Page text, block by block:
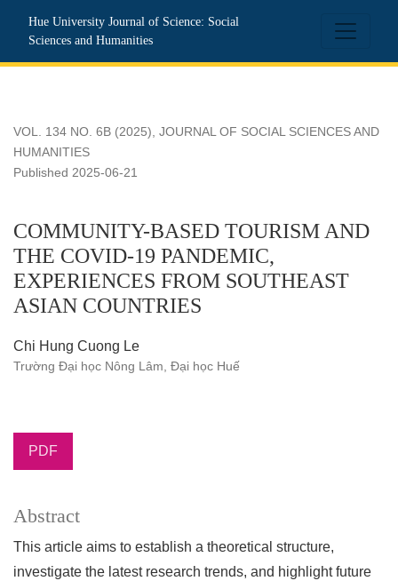
Hue University Journal of Science: Social
Sciences and Humanities
VOL. 134 NO. 6B (2025), JOURNAL OF SOCIAL SCIENCES AND
HUMANITIES
COMMUNITY-BASED TOURISM AND
THE COVID-19 PANDEMIC,
EXPERIENCES FROM SOUTHEAST
ASIAN COUNTRIES
Published 2025-06-21
Chi Hung Cuong Le
Trường Đại học Nông Lâm, Đại học Huế
PDF
Abstract
This article aims to establish a theoretical structure,
investigate the latest research trends, and highlight future